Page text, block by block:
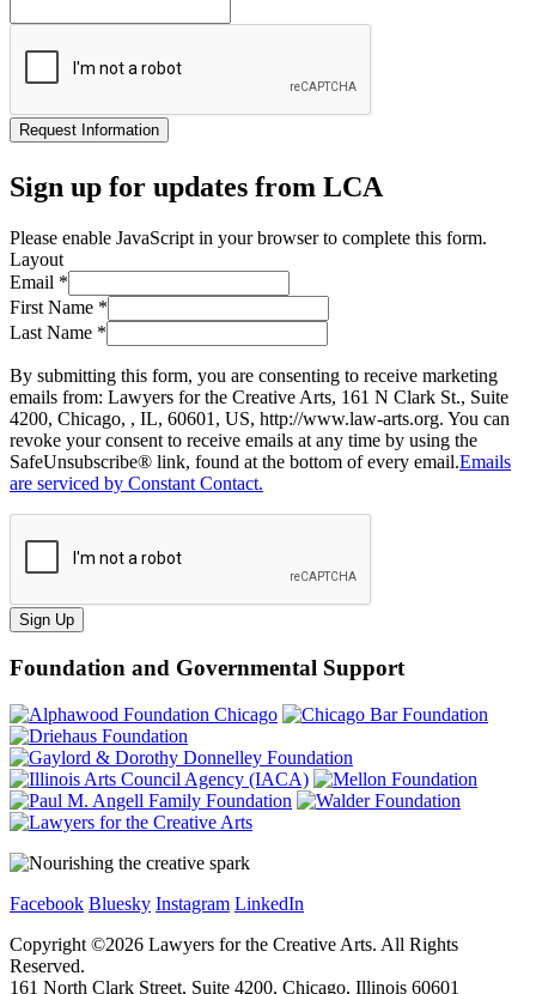
Request Information
Sign up for updates from LCA
Please enable JavaScript in your browser to complete this form.
Layout
Email *
First Name *
Last Name *
By submitting this form, you are consenting to receive marketing
emails from: Lawyers for the Creative Arts, 161 N Clark St., Suite
4200, Chicago, , IL, 60601, US, http://www.law-arts.org. You can
revoke your consent to receive emails at any time by using the
SafeUnsubscribe® link, found at the bottom of every email.Emails
are serviced by Constant Contact.
Sign Up
Foundation and Governmental Support
Facebook Bluesky Instagram LinkedIn
Copyright ©2026 Lawyers for the Creative Arts. All Rights
Reserved.
161 North Clark Street, Suite 4200, Chicago, Illinois 60601